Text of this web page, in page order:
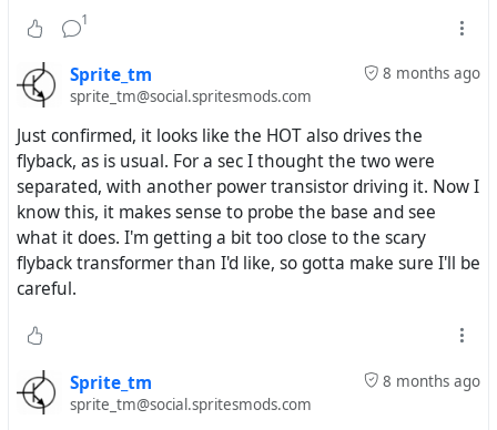
1
8 months ago
Sprite_tm
sprite_tm@social.spritesmods.com
Just confirmed, it looks like the HOT also drives the
flyback, as is usual. For a sec I thought the two were
separated, with another power transistor driving it. Now I
know this, it makes sense to probe the base and see
what it does. I'm getting a bit too close to the scary
flyback transformer than I'd like, so gotta make sure I'll be
careful.
8 months ago
Sprite_tm
sprite_tm@social.spritesmods.com